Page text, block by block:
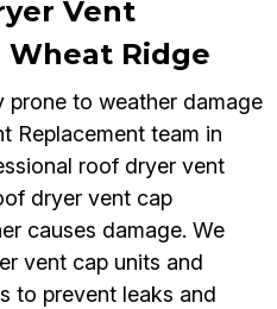
Vent
Ridge
prone to weather damage
Replacement team in
roof dryer vent
dryer vent cap
causes damage. We
vent cap units and
to prevent leaks and